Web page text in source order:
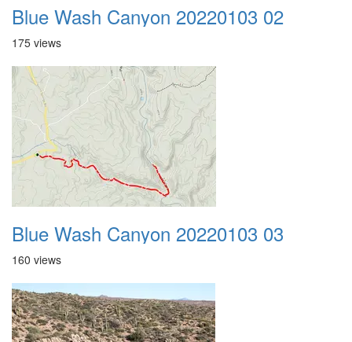
Blue Wash Canyon 20220103 02
175 views
Blue Wash Canyon 20220103 03
160 views